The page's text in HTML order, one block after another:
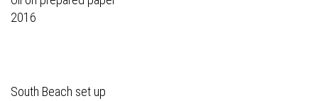
2016
South Beach set up